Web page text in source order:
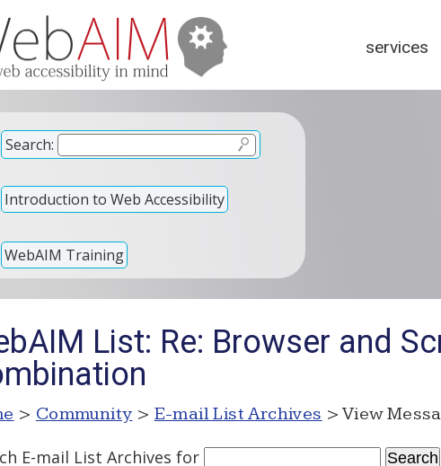
services
Search:
Introduction to Web Accessibility
WebAIM Training
List: Re: Browser and
> Community > E-mail List Archives > View
E-mail List Archives for